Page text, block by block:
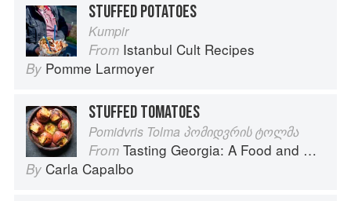
STUFFED POTATOES
Kumpir
From Istanbul Cult Recipes
By Pomme Larmoyer
STUFFED TOMATOES
Pomidvris Tolma პომიდვრის ტოლმა
From Tasting Georgia: A Food and Wine Journey in the Caucasus
By Carla Capalbo